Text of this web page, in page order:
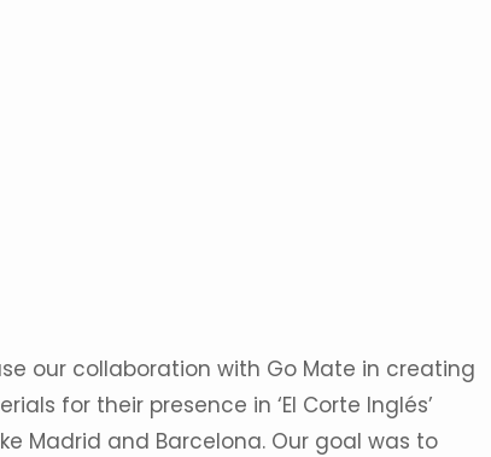
our collaboration with Go Mate in creating
for their presence in ‘El Corte Inglés’
Madrid and Barcelona. Our goal was to